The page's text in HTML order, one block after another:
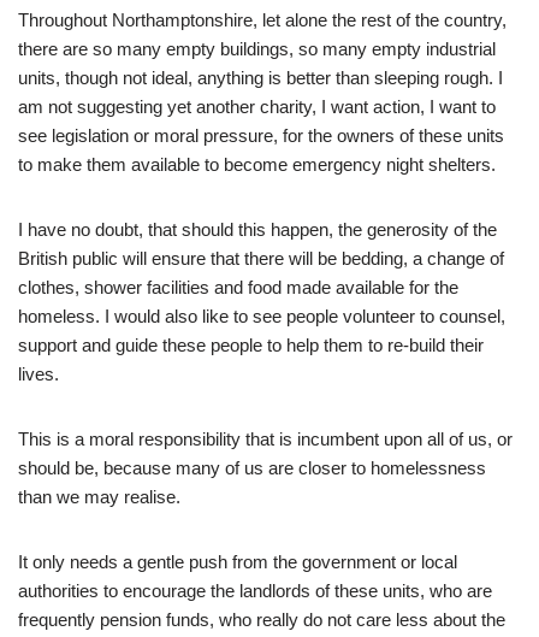
Throughout Northamptonshire, let alone the rest of the country,
there are so many empty buildings, so many empty industrial
units, though not ideal, anything is better than sleeping rough. I
am not suggesting yet another charity, I want action, I want to
see legislation or moral pressure, for the owners of these units
to make them available to become emergency night shelters.
I have no doubt, that should this happen, the generosity of the
British public will ensure that there will be bedding, a change of
clothes, shower facilities and food made available for the
homeless. I would also like to see people volunteer to counsel,
support and guide these people to help them to re-build their
lives.
This is a moral responsibility that is incumbent upon all of us, or
should be, because many of us are closer to homelessness
than we may realise.
It only needs a gentle push from the government or local
authorities to encourage the landlords of these units, who are
frequently pension funds, who really do not care less about the